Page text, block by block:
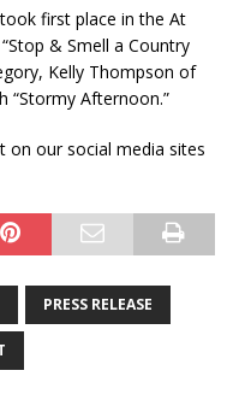
first place in the At
& Smell a Country
Kelly Thompson of
“Stormy Afternoon.”
on our social media sites
PRESS RELEASE